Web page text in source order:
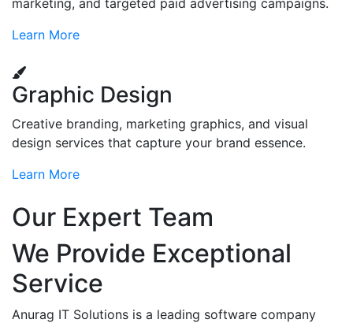
marketing, and targeted paid advertising campaigns.
Learn More
Graphic Design
Creative branding, marketing graphics, and visual
design services that capture your brand essence.
Learn More
Our Expert Team
We Provide Exceptional
Service
Anurag IT Solutions is a leading software company